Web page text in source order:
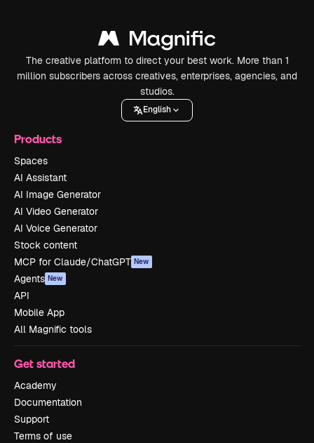
The creative platform to direct your best work. More than 1
million subscribers across creatives, enterprises, agencies, and
studios.
English
Products
Spaces
AI Assistant
AI Image Generator
AI Video Generator
AI Voice Generator
Stock content
MCP for Claude/ChatGPT New
Agents New
API
Mobile App
All Magnific tools
Get started
Academy
Documentation
Support
Terms of use